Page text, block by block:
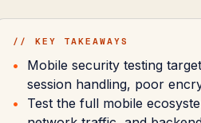
// KEY TAKEAWAYS
Mobile security testing
session handling, poor
Test the full mobile